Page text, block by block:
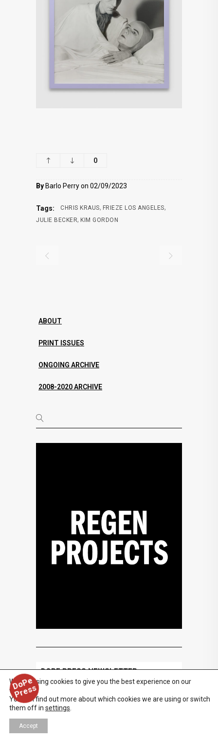
D
o
P
e
P
r
e
s
s
0
By Barlo Perry on 02/09/2023
Tags: CHRIS KRAUS, FRIEZE LOS ANGELES,
JULIE BECKER, KIM GORDON
ABOUT
PRINT ISSUES
ONGOING ARCHIVE
2008-2020 ARCHIVE
DOPE PRESS NEWSLETTER
We are using cookies to give you the best experience on our
website.
You can find out more about which cookies we are using or switch
them off in settings
Accept